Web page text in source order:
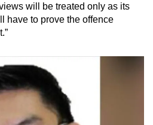
will be treated only as its
have to prove the offence